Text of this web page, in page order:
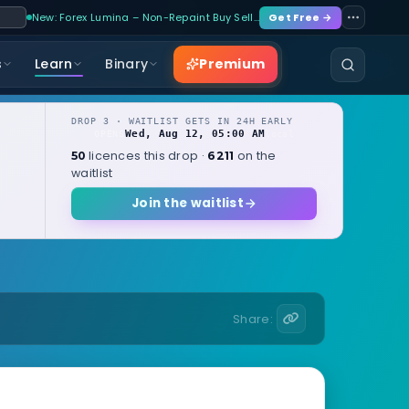
New: Forex Lumina – Non-Repaint Buy Sell… Get Free →
Learn Binary Premium
DROP 3 · WAITLIST GETS IN 24H EARLY
Wed, Aug 12, 05:00 AM
50 licences this drop · 6211 on the
waitlist
Join the waitlist
Share: